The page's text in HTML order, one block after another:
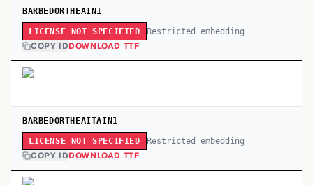
BARBEDORTHEAIN1
LICENSE NOT SPECIFIED Restricted embedding
COPY IDDOWNLOAD TTF
BARBEDORTHEAITAIN1
LICENSE NOT SPECIFIED Restricted embedding
COPY IDDOWNLOAD TTF